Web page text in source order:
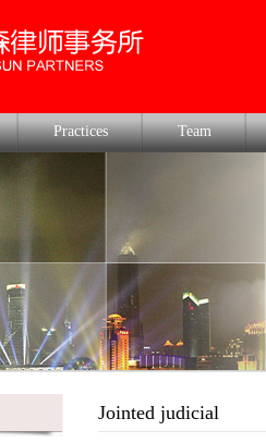
Practices Team
Jointed judicial